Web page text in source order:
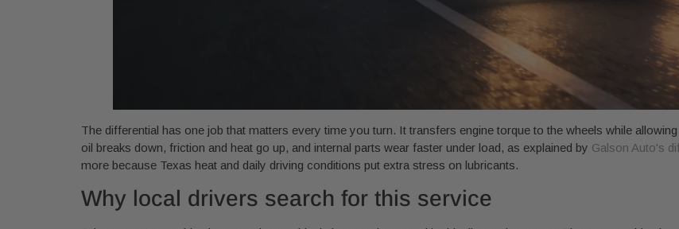
The differential has one job that matters every time you turn. It transfers engine torque to the wheels while
oil breaks down, friction and heat go up, and internal parts wear faster under load, as explained by Galson Auto's
more because Texas heat and daily driving conditions put extra stress on lubricants.
Why local drivers search for this service